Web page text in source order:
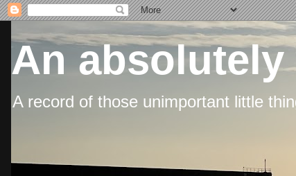
An
A record of those unimportant little